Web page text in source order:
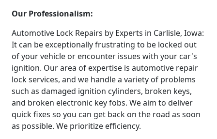
Our Professionalism:
Automotive Lock Repairs by Experts in Carlisle, Iowa:
It can be exceptionally frustrating to be locked out
of your vehicle or encounter issues with your car's
ignition. Our area of expertise is automotive repair
lock services, and we handle a variety of problems
such as damaged ignition cylinders, broken keys,
and broken electronic key fobs. We aim to deliver
quick fixes so you can get back on the road as soon
as possible. We prioritize efficiency.